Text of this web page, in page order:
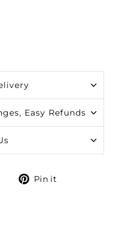
Easy Refunds
TweetPin it